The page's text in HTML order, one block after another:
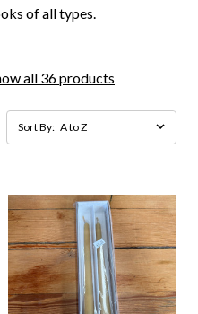
of all types.
all 36 products
Sort By: